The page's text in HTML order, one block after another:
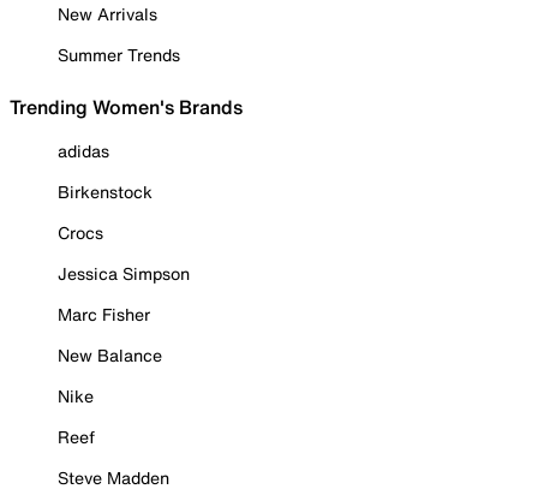
New Arrivals
Summer Trends
Trending Women's Brands
adidas
Birkenstock
Crocs
Jessica Simpson
Marc Fisher
New Balance
Nike
Reef
Steve Madden